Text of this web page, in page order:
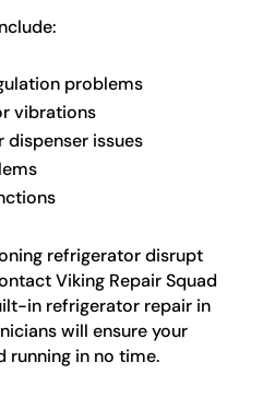
problems
vibrations
dispenser issues
refrigerator disrupt
Viking Repair Squad
in refrigerator repair in
will ensure your
running in no time.